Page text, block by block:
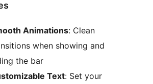
Animations: Clean
when showing and
the bar
Text: Set your